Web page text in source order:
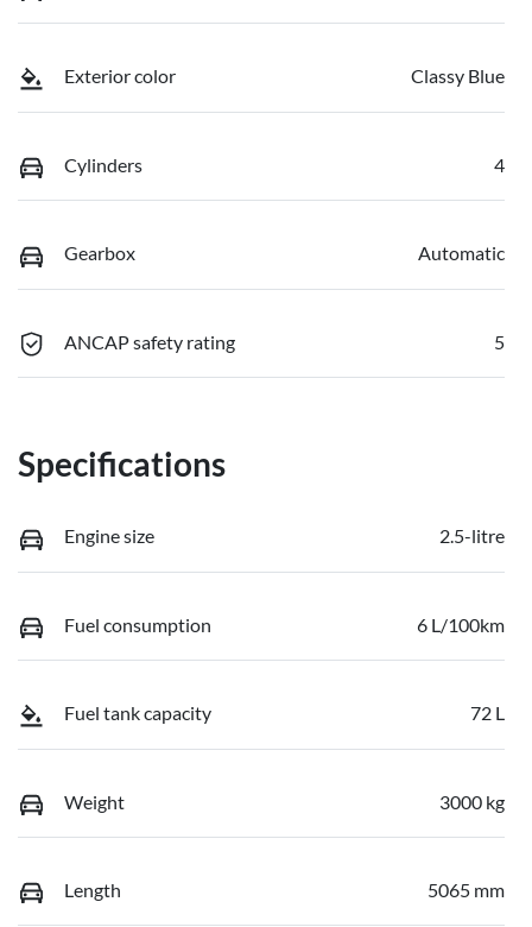
Exterior color Classy Blue
Cylinders 4
Gearbox Automatic
ANCAP safety rating 5
Specifications
Engine size 2.5-litre
Fuel consumption 6 L/100km
Fuel tank capacity 72 L
Weight 3000 kg
Length 5065 mm